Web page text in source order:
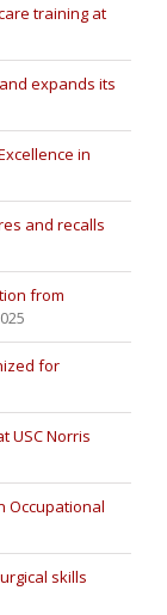
training at
expands its
in
and recalls
from
for
USC Norris
Occupational
skills